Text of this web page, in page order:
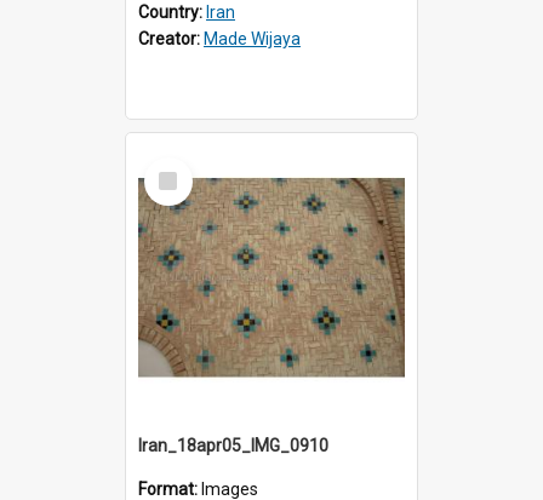
Country: Iran
Creator: Made Wijaya
Select
Item
Iran_18apr05_IMG_0910
Format: Images